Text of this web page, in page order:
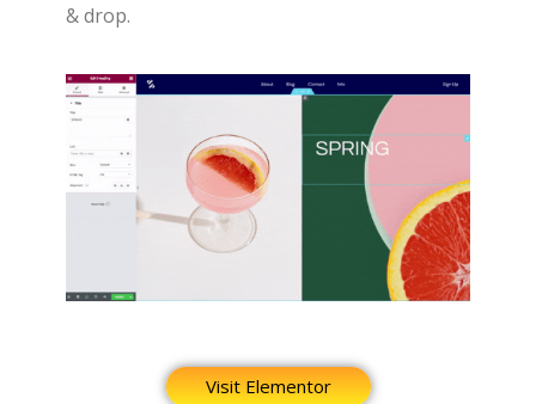
& drop.
Visit Elementor